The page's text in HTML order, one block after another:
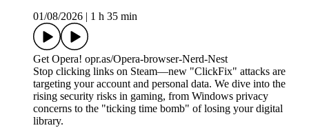
01/08/2026
1 h 35 min
Get Opera! opr.as/Opera-browser-Nerd-Nest
Stop clicking links on Steam—new "ClickFix" attacks are
targeting your account and personal data. We dive into the
rising security risks in gaming, from Windows privacy
concerns to the "ticking time bomb" of losing your digital
library.